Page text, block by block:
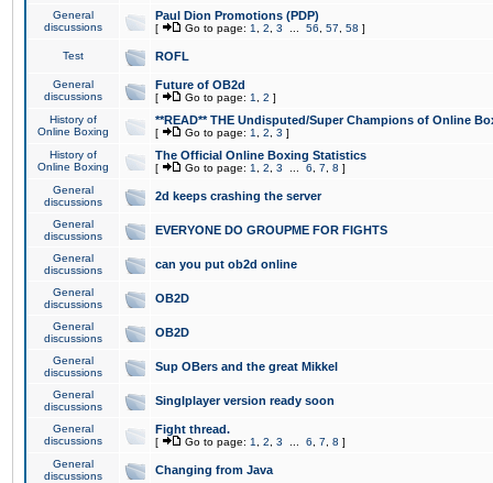
General
discussions
Paul Dion Promotions (PDP)
[ Go to page: 1 2 3 56 57 58 ]
Test ROFL
General
discussions
Future of OB2d
[ Go to page: 1 2 ]
History of
Online Boxing
**READ** THE Undisputed/Super Champions of Online
[ Go to page: 1 2 3 ]
History of
Online Boxing
The Official Online Boxing Statistics
[ Go to page: 1 2 3 6 7 8 ]
General
discussions
2d keeps crashing the server
General
discussions
EVERYONE DO GROUPME FOR FIGHTS
General
discussions
can you put ob2d online
General
discussions
OB2D
General
discussions
OB2D
General
discussions
Sup OBers and the great Mikkel
General
discussions
Singlplayer version ready soon
General
discussions
Fight thread.
[ Go to page: 1 2 3 6 7 8 ]
General
discussions
Changing from Java